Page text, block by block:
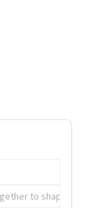
to shape the